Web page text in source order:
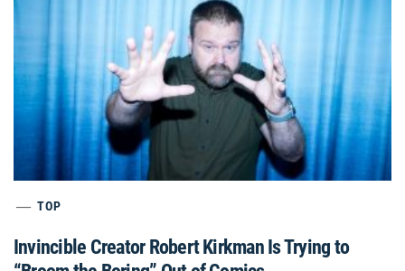
TOP
Invincible Creator Robert Kirkman Is Trying to